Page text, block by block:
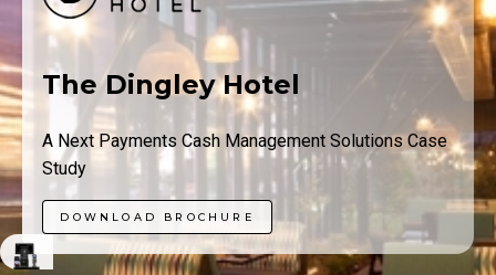
The Dingley Hotel
A Next Payments Cash Management Solutions Case
Study
DOWNLOAD BROCHURE